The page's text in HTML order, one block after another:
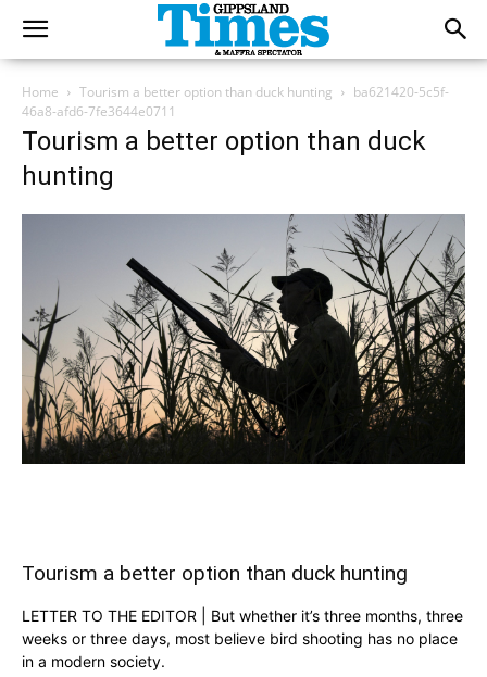
Home Tourism a better option than duck hunting
ba621420-5c5f-
46a8-afd6-7fe3644e0711
Tourism a better option than duck
hunting
Tourism a better option than duck hunting
LETTER TO THE EDITOR | But whether it’s three months, three
weeks or three days, most believe bird shooting has no place
in a modern society.